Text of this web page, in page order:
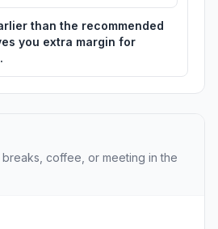
than the recommended
you extra margin for
coffee, or meeting in the